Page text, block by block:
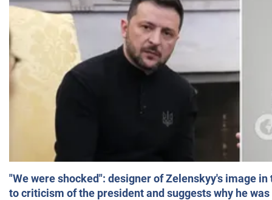
"We were shocked": designer of Zelenskyy's image
to criticism of the president and suggests why he